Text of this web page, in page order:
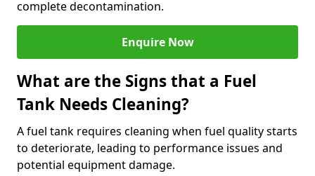
complete decontamination.
Enquire Now
What are the Signs that a Fuel
Tank Needs Cleaning?
A fuel tank requires cleaning when fuel quality starts
to deteriorate, leading to performance issues and
potential equipment damage.